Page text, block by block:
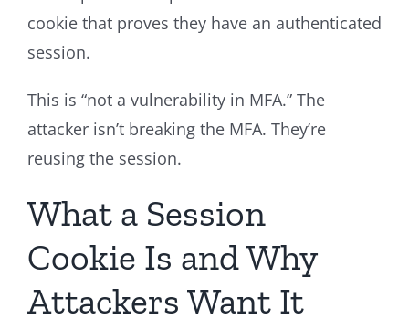
cookie that proves they have an authenticated
session.
This is “not a vulnerability in MFA.” The
attacker isn’t breaking the MFA. They’re
reusing the session.
What a Session
Cookie Is and Why
Attackers Want It